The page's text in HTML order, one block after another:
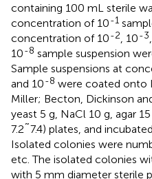
containing 100 mL sterile
concentration of 10-1
concentration of 10-2 , 10-3
10-8 sample suspension
Sample suspensions at
and 10-8 were coated onto
Miller; Becton, Dickinson
yeast 5 g, NaCl 10 g, agar
7.2˜7.4) plates, and
Isolated colonies were
etc. The isolated colonies
with 5 mm diameter sterile